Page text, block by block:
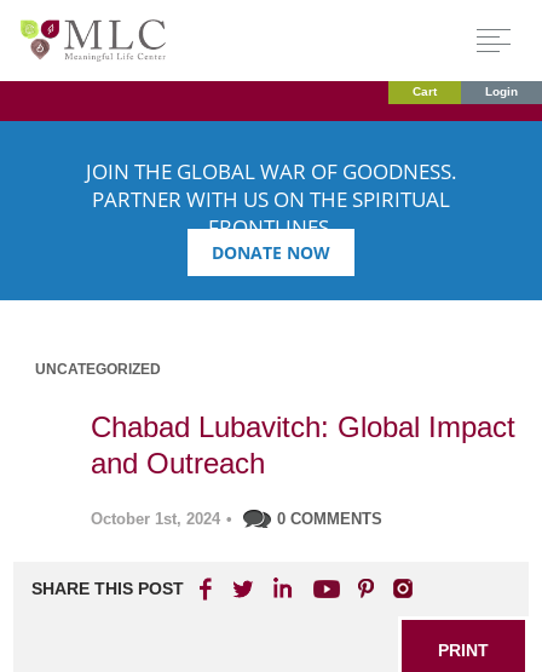
Cart Login
JOIN THE GLOBAL WAR OF GOODNESS.
PARTNER WITH US ON THE SPIRITUAL
FRONTLINES.
DONATE NOW
UNCATEGORIZED
Chabad Lubavitch: Global Impact
and Outreach
October 1st, 2024 • 0 COMMENTS
SHARE THIS POST
PRINT